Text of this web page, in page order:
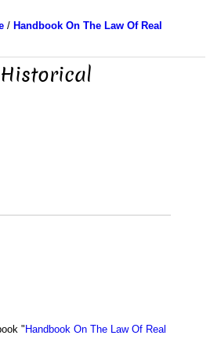
/ Handbook On The Law Of Real
Historical
" Handbook On The Law Of Real